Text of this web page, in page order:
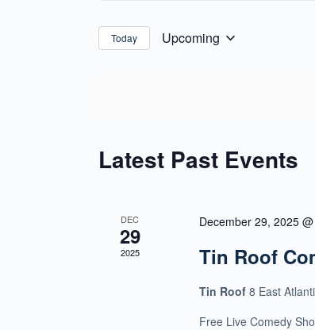
Views
forToday Upcoming
Latest Past Events
DEC
29
2025
December 29, 2025
Tin Roof
Tin Roof8 East
Free Live Comedy